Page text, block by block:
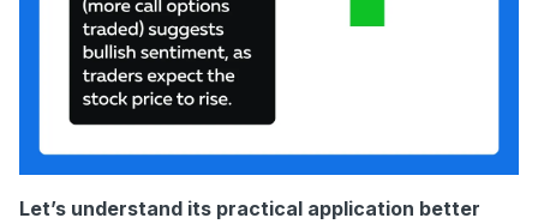
Let’s understand its practical application better